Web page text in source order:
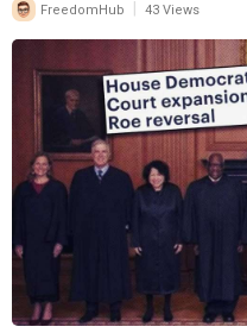
FreedomHub 43 Views